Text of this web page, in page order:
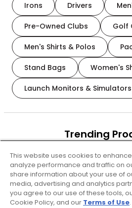
Irons Drivers
Pre-Owned Clubs Golf
Men's Shirts & Polos
Stand Bags Women's
Launch Monitors & Simulators
Trending
This website uses cookies to
analyze performance and traffic on
share information about your use of
media, advertising and analytics
you agree to our use of these tools,
Cookie Policy, and our Terms of Use.